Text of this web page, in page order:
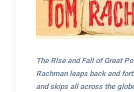
The Rise and Fall of Great
Rachman leaps back and
and skips all across the